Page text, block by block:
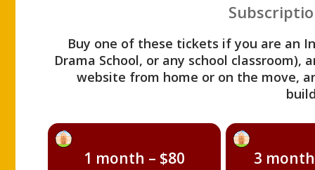
Buy one of these tickets if you are an
Drama School, or any school
website from home or on the move,
1 month – $80 3